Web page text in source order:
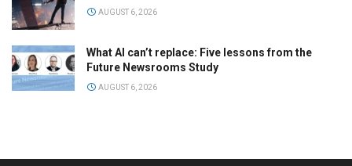
AUGUST 6, 2026
What AI can’t replace: Five lessons from the
Future Newsrooms Study
AUGUST 6, 2026